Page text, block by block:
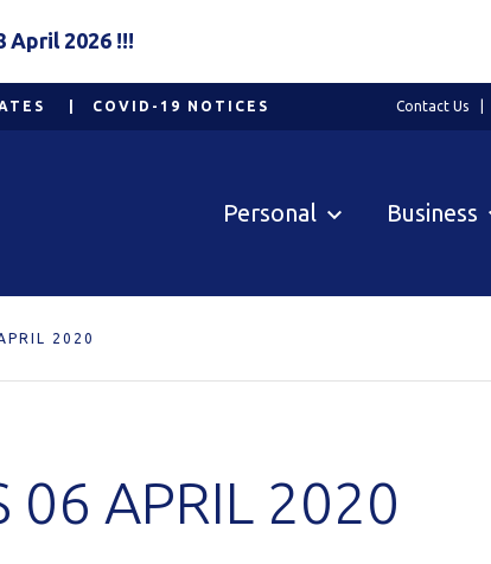
2026 !!!
COVID-19 NOTICES Contact Us
Personal Business
2020
06 APRIL 2020